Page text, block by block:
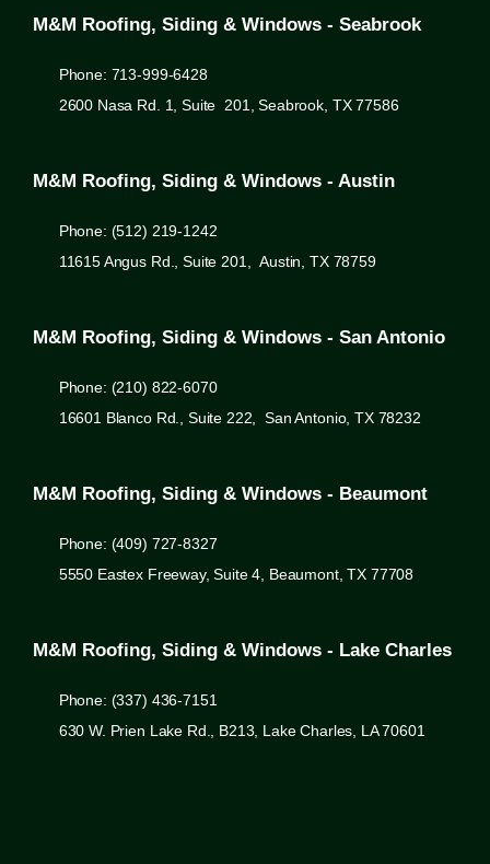
M&M Roofing, Siding & Windows - Seabrook
Phone: 713-999-6428
2600 Nasa Rd. 1, Suite 201, Seabrook, TX 77586
M&M Roofing, Siding & Windows - Austin
Phone: (512) 219-1242
11615 Angus Rd., Suite 201, Austin, TX 78759
M&M Roofing, Siding & Windows - San Antonio
Phone: (210) 822-6070
16601 Blanco Rd., Suite 222, San Antonio, TX 78232
M&M Roofing, Siding & Windows - Beaumont
Phone: (409) 727-8327
5550 Eastex Freeway, Suite 4, Beaumont, TX 77708
M&M Roofing, Siding & Windows - Lake Charles
Phone: (337) 436-7151
630 W. Prien Lake Rd., B213, Lake Charles, LA 70601